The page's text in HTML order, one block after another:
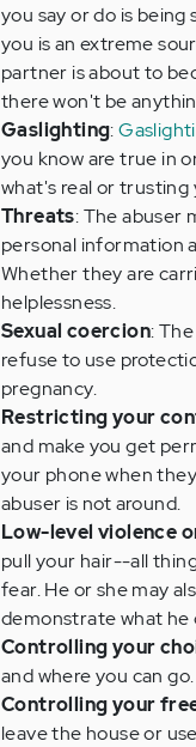
you say or do is
you is an extreme
partner is about to
there won't be
Gaslighting:
you know are true in
what's real or trusting
Threats: The abuser
personal information
Whether they are
helplessness.
Sexual coercion:
refuse to use
pregnancy.
Restricting your
and make you get
your phone when
abuser is not around.
Low-level violence
pull your hair--all
fear. He or she may
demonstrate what he
Controlling your
and where you can go.
Controlling your
leave the house or